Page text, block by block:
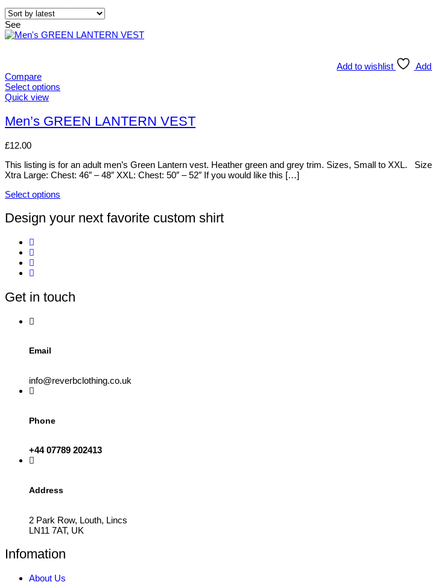
See
Add to wishlist
Compare
Select options
This
has
multiple
The
may
be
chosen
on
product
Quick view
Men’s GREEN LANTERN VEST
£12.00
This listing is for an adult men’s Green Lantern vest. Heather green and grey trim. Sizes, Small to XXL.
Xtra Large: Chest: 46″ – 48″ XXL: Chest: 50″ – 52″ If you would like this […]
Select options
product
has
variants.
options
may
chosen
product
Design your next favorite custom shirt
Get in touch
Email
info@reverbclothing.co.uk
Phone
+44 07789 202413
Address
2 Park Row, Louth, Lincs
LN11 7AT, UK
Infomation
About Us